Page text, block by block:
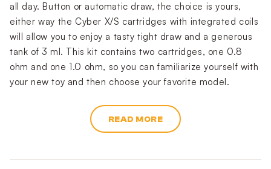
all day. Button or automatic draw, the choice is yours,
either way the Cyber X/S cartridges with integrated coils
will allow you to enjoy a tasty tight draw and a generous
tank of 3 ml. This kit contains two cartridges, one 0.8
ohm and one 1.0 ohm, so you can familiarize yourself with
your new toy and then choose your favorite model.
READ MORE